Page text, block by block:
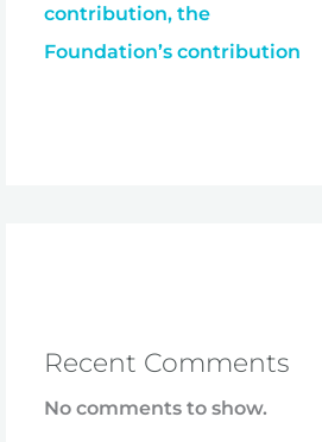
contribution, the
Foundation’s contribution
Recent Comments
No comments to show.